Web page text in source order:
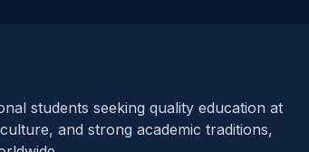
students seeking quality education at
and strong academic traditions,